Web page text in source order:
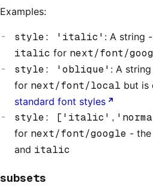
Examples:
style: 'italic' : A string
italic for next/font/
style: 'oblique' : A
for next/font/local but is
standard font styles
style:
for next/font/google -
and italic
subsets